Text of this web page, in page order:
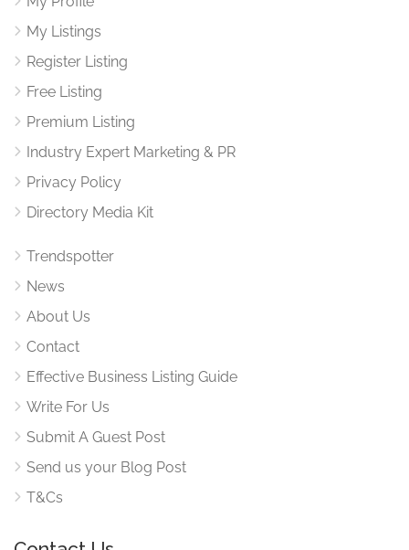
My Listings
Register Listing
Free Listing
Premium Listing
Industry Expert Marketing & PR
Privacy Policy
Directory Media Kit
Trendspotter
News
About Us
Contact
Effective Business Listing Guide
Write For Us
Submit A Guest Post
Send us your Blog Post
T&Cs